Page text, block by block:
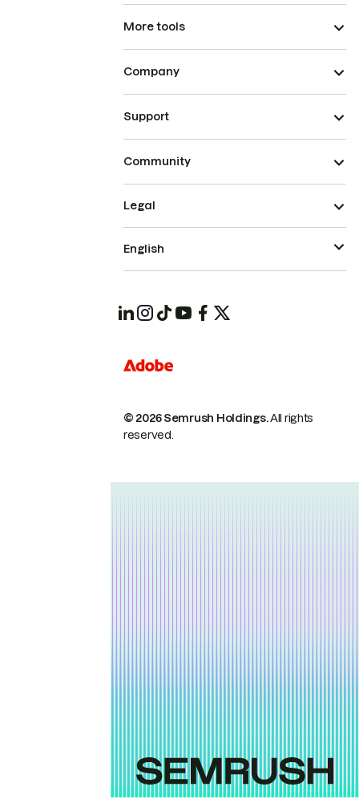
More tools
Company
Support
Community
© 2026 Semrush Holdings.All rights
reserved.
Legal
English